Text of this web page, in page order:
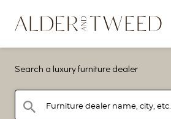
Search a luxury furniture dealer
search Furniture dealer name,